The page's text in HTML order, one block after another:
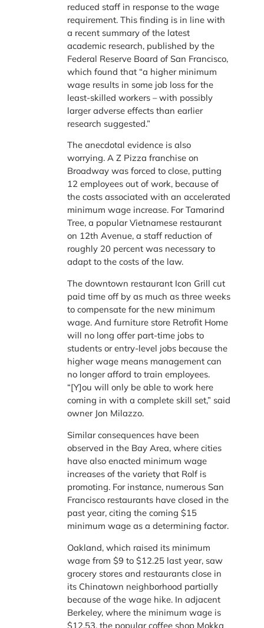
reduced staff in response to the wage
requirement. This finding is in line with
a recent summary of the latest
academic research, published by the
Federal Reserve Board of San Francisco,
which found that “a higher minimum
wage results in some job loss for the
least-skilled workers – with possibly
larger adverse effects than earlier
research suggested.”
The anecdotal evidence is also
worrying. A Z Pizza franchise on
Broadway was forced to close, putting
12 employees out of work, because of
the costs associated with an accelerated
minimum wage increase. For Tamarind
Tree, a popular Vietnamese restaurant
on 12th Avenue, a staff reduction of
roughly 20 percent was necessary to
adapt to the costs of the law.
The downtown restaurant Icon Grill cut
paid time off by as much as three weeks
to compensate for the new minimum
wage. And furniture store Retrofit Home
will no long offer part-time jobs to
students or entry-level jobs because the
higher wage means management can
no longer afford to train employees.
“[Y]ou will only be able to work here
coming in with a complete skill set,” said
owner Jon Milazzo.
Similar consequences have been
observed in the Bay Area, where cities
have also enacted minimum wage
increases of the variety that Rolf is
promoting. For instance, numerous San
Francisco restaurants have closed in the
past year, citing the coming $15
minimum wage as a determining factor.
Oakland, which raised its minimum
wage from $9 to $12.25 last year, saw
grocery stores and restaurants close in
its Chinatown neighborhood partially
because of the wage hike. In adjacent
Berkeley, where the minimum wage is
$12.53, the popular coffee shop Mokka